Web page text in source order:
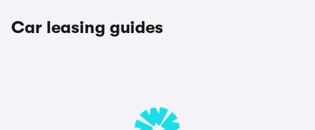
Car leasing guides